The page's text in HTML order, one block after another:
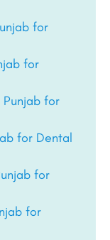
for
for
Punjab for
for Dental
for
for